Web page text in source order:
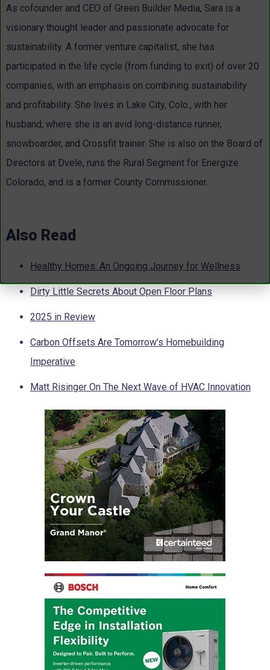
As cofounder and CEO of Green Builder Media, Sara is a
visionary thought leader and passionate advocate for
sustainability. A former venture capitalist, she has
participated in the life cycle (from funding to exit) of over 20
companies, with an emphasis on combining sustainability
and profitability. She lives in Lake City, Colo., with her
husband, where she is an avid long-distance runner,
snowboarder, and Crossfit trainer. She is also on the Board of
Directors at Dvele, runs the Rural Segment for Energize
Colorado, and is a former County Commissioner.
Also Read
Healthy Homes: An Ongoing Journey for Wellness
Dirty Little Secrets About Open Floor Plans
2025 in Review
Carbon Offsets Are Tomorrow’s Homebuilding
Imperative
Matt Risinger On The Next Wave of HVAC Innovation